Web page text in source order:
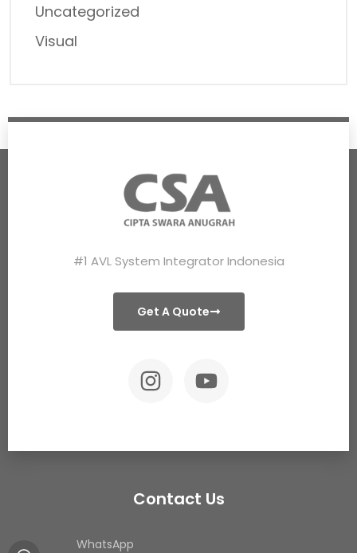
Uncategorized
Visual
#1 AVL System Integrator Indonesia
Get A Quote
Contact Us
WhatsApp